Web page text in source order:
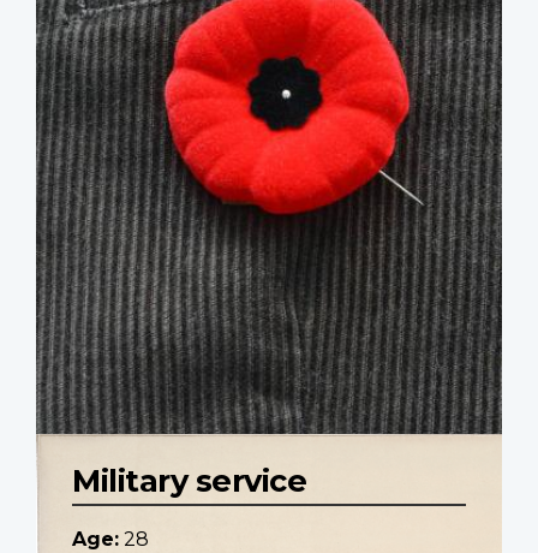
Military service
Age: 28